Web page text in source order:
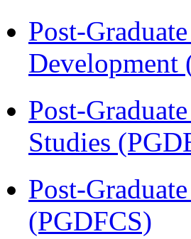
Post-
Development
Post-
Studies
Post-
(PGDFCS)